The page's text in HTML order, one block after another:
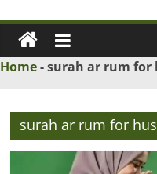
5 Islamic Dua to Convince
his/her Parents for Love
Ask
Maulana
Islamic
Scholars
Online
Home-surah ar rum for
surah ar rum for